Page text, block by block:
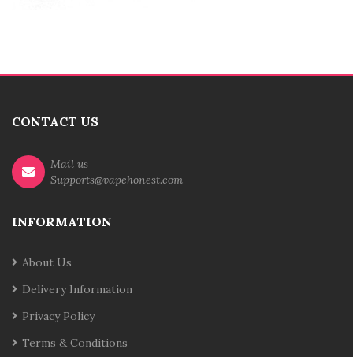
CONTACT US
Mail us
Supports@vapehonest.com
INFORMATION
About Us
Delivery Information
Privacy Policy
Terms & Conditions